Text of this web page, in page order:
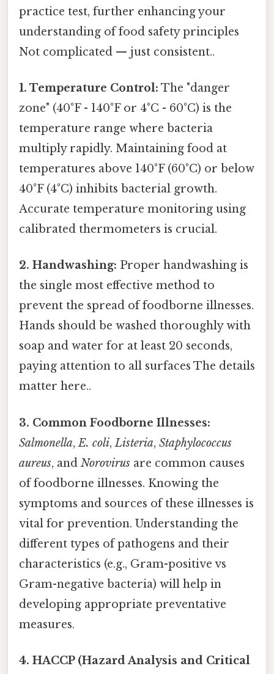
practice test, further enhancing your
understanding of food safety principles
Not complicated — just consistent..
1. Temperature Control: The "danger
zone" (40°F - 140°F or 4°C - 60°C) is the
temperature range where bacteria
multiply rapidly. Maintaining food at
temperatures above 140°F (60°C) or below
40°F (4°C) inhibits bacterial growth.
Accurate temperature monitoring using
calibrated thermometers is crucial.
2. Handwashing: Proper handwashing is
the single most effective method to
prevent the spread of foodborne illnesses.
Hands should be washed thoroughly with
soap and water for at least 20 seconds,
paying attention to all surfaces The details
matter here..
3. Common Foodborne Illnesses:
Salmonella,E. coli,Listeria, Staphylococcus
aureus, and Norovirus are common causes
of foodborne illnesses. Knowing the
symptoms and sources of these illnesses is
vital for prevention. Understanding the
different types of pathogens and their
characteristics (e.g., Gram-positive vs
Gram-negative bacteria) will help in
developing appropriate preventative
measures.
4. HACCP (Hazard Analysis and Critical